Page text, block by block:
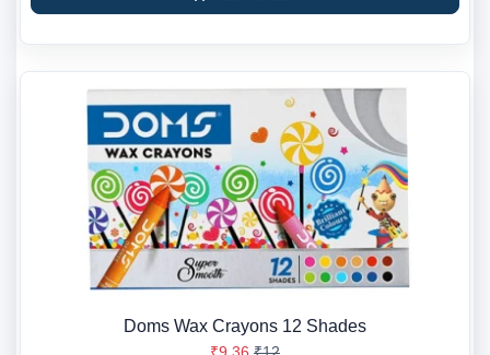
Doms Wax Crayons 12 Shades